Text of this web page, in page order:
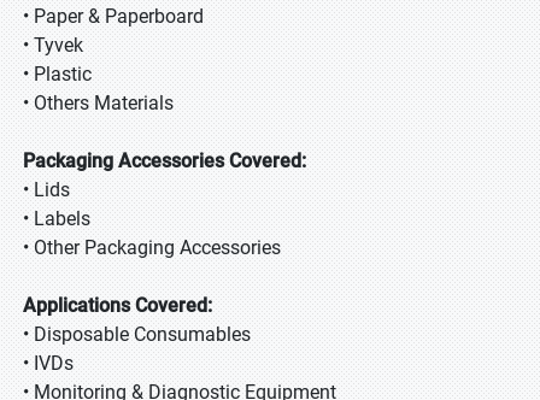
• Paper & Paperboard
• Tyvek
• Plastic
• Others Materials
Packaging Accessories Covered:
• Lids
• Labels
• Other Packaging Accessories
Applications Covered:
• Disposable Consumables
• IVDs
• Monitoring & Diagnostic Equipment